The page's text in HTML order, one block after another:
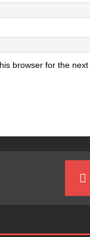
browser for the next